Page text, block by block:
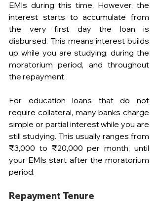
EMIs during this time. However, the
interest starts to accumulate from
the very first day the loan is
disbursed. This means interest builds
up while you are studying, during the
moratorium period, and throughout
the repayment.
For education loans that do not
require collateral, many banks charge
simple or partial interest while you are
still studying. This usually ranges from
₹3,000 to ₹20,000 per month, until
your EMIs start after the moratorium
period.
Repayment Tenure